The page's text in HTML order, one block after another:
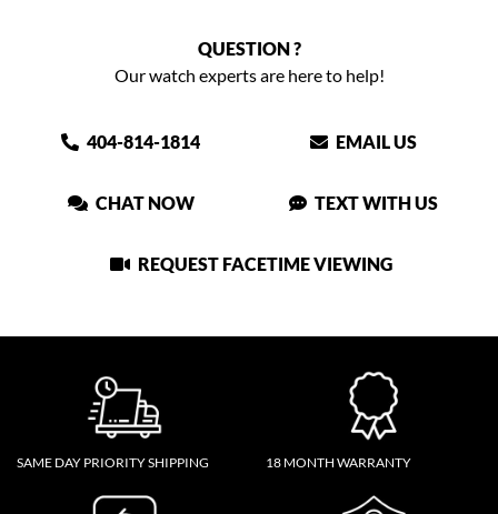
QUESTION ?
Our watch experts are here to help!
404-814-1814 EMAIL US
CHAT NOW TEXT WITH US
REQUEST FACETIME VIEWING
SAME DAY PRIORITY SHIPPING 18 MONTH WARRANTY